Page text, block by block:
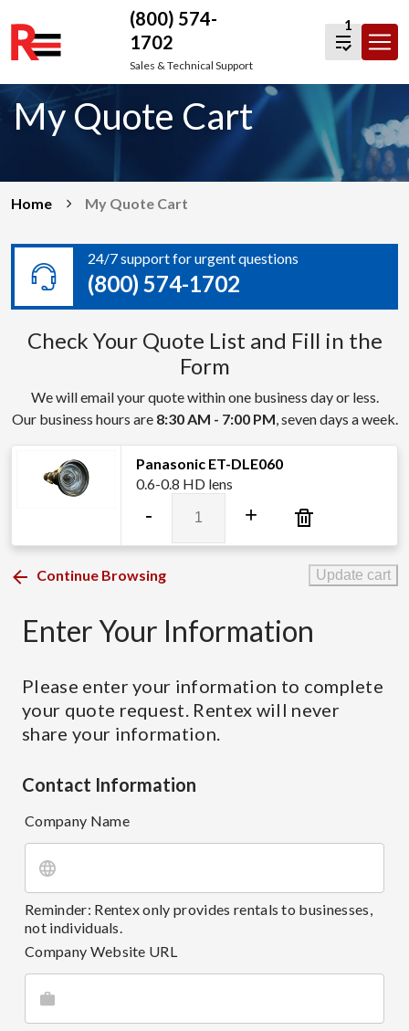
Skip
to
content
(800) 574-
1702
Sales & Technical Support
1
My Quote Cart
Home My Quote Cart
24/7 support for urgent questions
(800) 574-1702
Check Your Quote List and Fill in the
Form
We will email your quote within one business day or less.
Our business hours are 8:30 AM - 7:00 PM, seven days a week.
Panasonic ET-DLE060
0.6-0.8 HD lens
-
DLE060
+
Continue Browsing Update cart
Enter Your Information
Please enter your information to complete
your quote request. Rentex will never
share your information.
Contact Information
Company Name
Reminder: Rentex only provides rentals to businesses,
not individuals.
Company Website URL